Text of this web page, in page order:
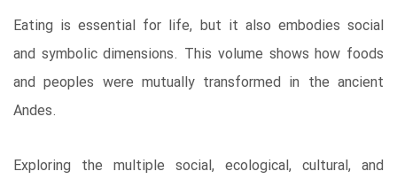
Eating is essential for life, but it also embodies social
and symbolic dimensions. This volume shows how foods
and peoples were mutually transformed in the ancient
Andes.
Exploring the multiple social, ecological, cultural, and